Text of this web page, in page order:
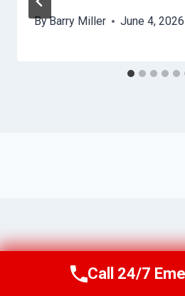
ByBarry Miller June 4, 2026
Call Us Now
Call 24/7